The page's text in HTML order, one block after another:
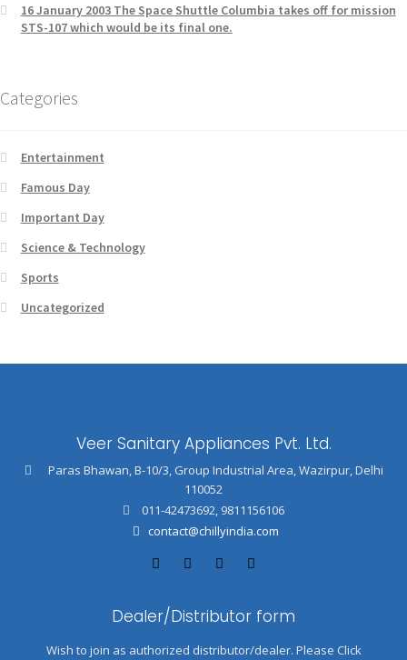
16 January 2003 The Space Shuttle Columbia takes off for mission
STS-107 which would be its final one.
Categories
Entertainment
Famous Day
Important Day
Science & Technology
Sports
Uncategorized
Veer Sanitary Appliances Pvt. Ltd.
Paras Bhawan, B-10/3, Group Industrial Area, Wazirpur, Delhi
110052
011-42473692, 9811156106
contact@chillyindia.com
Dealer/Distributor form
Wish to join as authorized distributor/dealer. Please Click